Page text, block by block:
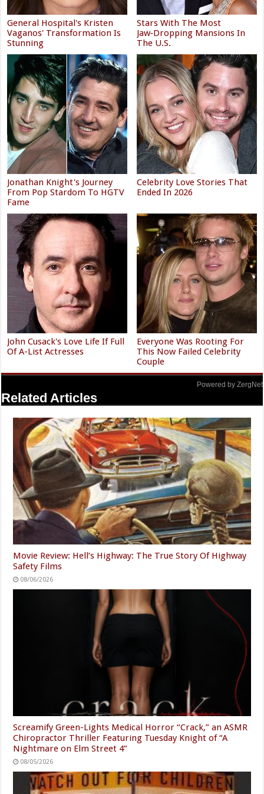
General Hospital's Kristen
Vaganos' Transformation Is
Stunning
Stars With The Most
Jaw‑Dropping Mansions In
The U.S.
Jonathan Knight's Journey
From Pop Stardom To HGTV
Fame
Celebrity Love Stories That
Ended In 2026
John Cusack's Love Life If Full
Of A-List Actresses
Everyone Was Rooting For
This Now Failed Celebrity
Couple
Powered by ZergNet
Related Articles
Movie Review: Hell’s Highway: The True Story Of Highway
Safety Films
08/06/2026
Screamify Green-Lights Medical Horror “Crack,” an ASMR
Chiropractor Thriller Featuring Tuesday Knight of “A
Nightmare on Elm Street 4”
08/05/2026